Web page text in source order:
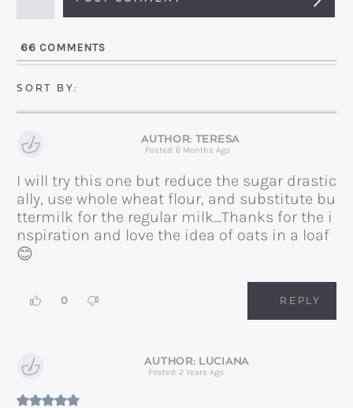
i
*66 COMMENTS
TERESA
Posted: 6 Months Ago
I will try this one but reduce the sugar drastic
ally, use whole wheat flour, and substitute bu
ttermilk for the regular milk…Thanks for the i
nspiration and love the idea of oats in a loaf
😊
0 REPLY
LUCIANA
Posted: 2 Years Ago